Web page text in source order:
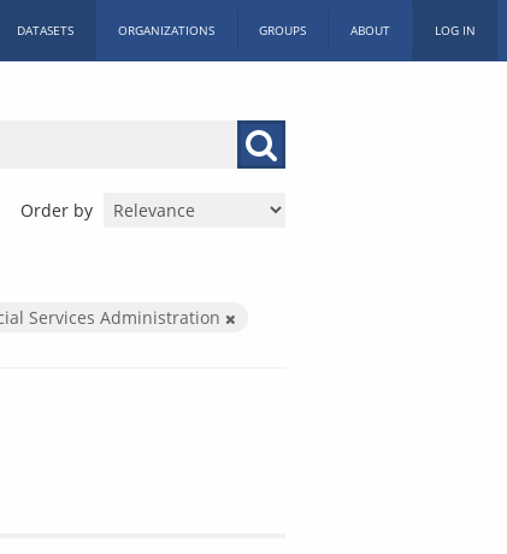
DATASETS ORGANIZATIONS GROUPS ABOUT LOG IN
Order by
Services Administration